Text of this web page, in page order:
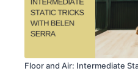
Floor and Air: Intermediate